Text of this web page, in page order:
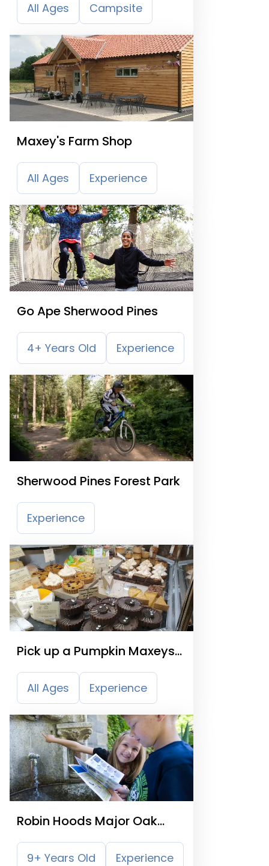
All Ages Campsite
Maxey's Farm Shop
All Ages Experience
Go Ape Sherwood Pines
4+ Years Old Experience
Sherwood Pines Forest Park
Experience
Pick up a Pumpkin Maxeys
Farm Shop
All Ages Experience
Robin Hoods Major Oak
Treasure Trail
9+ Years Old Experience